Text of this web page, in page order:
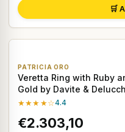
🛒
PATRICIA ORO
Veretta Ring with Ruby
Gold by Davite &
★★★★☆4.4
€2.303,10